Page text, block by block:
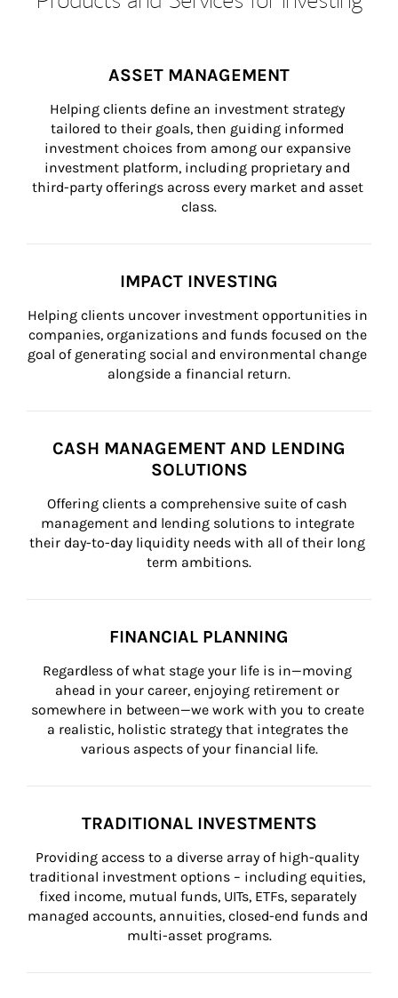
ASSET MANAGEMENT
Helping clients define an investment strategy
tailored to their goals, then guiding informed
investment choices from among our expansive
investment platform, including proprietary and
third-party offerings across every market and asset
class.
IMPACT INVESTING
Helping clients uncover investment opportunities in
companies, organizations and funds focused on the
goal of generating social and environmental change
alongside a financial return.
CASH MANAGEMENT AND LENDING
SOLUTIONS
Offering clients a comprehensive suite of cash
management and lending solutions to integrate
their day-to-day liquidity needs with all of their long
term ambitions.
FINANCIAL PLANNING
Regardless of what stage your life is in—moving
ahead in your career, enjoying retirement or
somewhere in between—we work with you to create
a realistic, holistic strategy that integrates the
various aspects of your financial life.
TRADITIONAL INVESTMENTS
Providing access to a diverse array of high-quality
traditional investment options – including equities,
fixed income, mutual funds, UITs, ETFs, separately
managed accounts, annuities, closed-end funds and
multi-asset programs.